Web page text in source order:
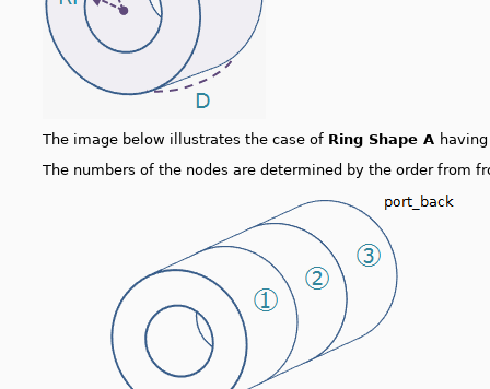
The image below illustrates the case of Ring Shape A
The numbers of the nodes are determined by the order from